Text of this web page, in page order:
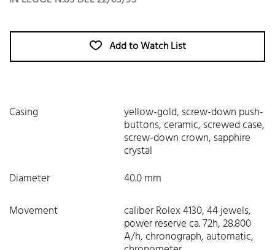
Add to Watch List
Casing yellow-gold, screw-down push-
buttons, ceramic, screwed case,
screw-down crown, sapphire
crystal
Diameter
40.0 mm
Movement
caliber Rolex 4130, 44 jewels,
power reserve ca. 72h, 28.800
A/h, chronograph, automatic,